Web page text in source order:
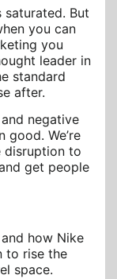
saturated. But
you can
you
leader in
standard
after.
negative
good. We’re
disruption to
get people
how Nike
to rise the
space.